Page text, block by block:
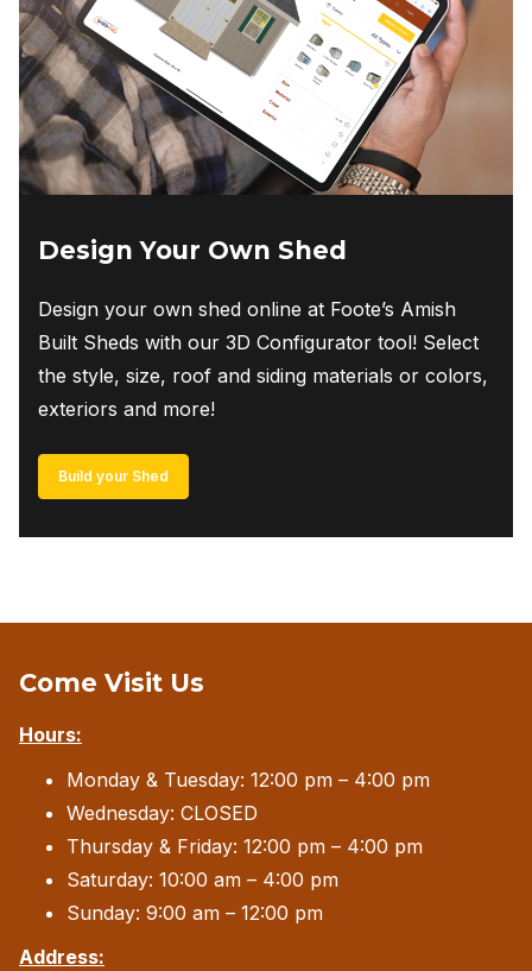
Design Your Own Shed
Design your own shed online at Foote’s Amish
Built Sheds with our 3D Configurator tool! Select
the style, size, roof and siding materials or colors,
exteriors and more!
Build your Shed
Come Visit Us
Hours:
Monday & Tuesday: 12:00 pm – 4:00 pm
Wednesday: CLOSED
Thursday & Friday: 12:00 pm – 4:00 pm
Saturday: 10:00 am – 4:00 pm
Sunday: 9:00 am – 12:00 pm
Address: